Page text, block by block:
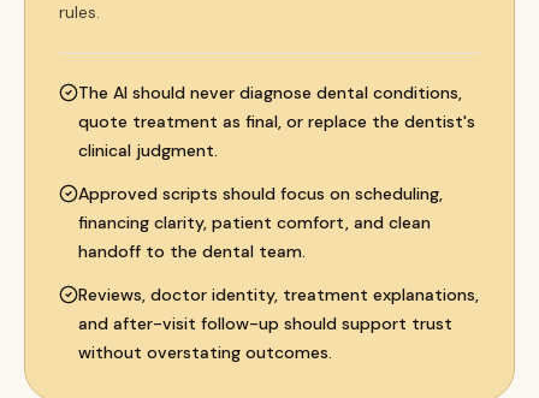
rules.
The AI should never diagnose dental conditions,
quote treatment as final, or replace the dentist's
clinical judgment.
Approved scripts should focus on scheduling,
financing clarity, patient comfort, and clean
handoff to the dental team.
Reviews, doctor identity, treatment explanations,
and after-visit follow-up should support trust
without overstating outcomes.